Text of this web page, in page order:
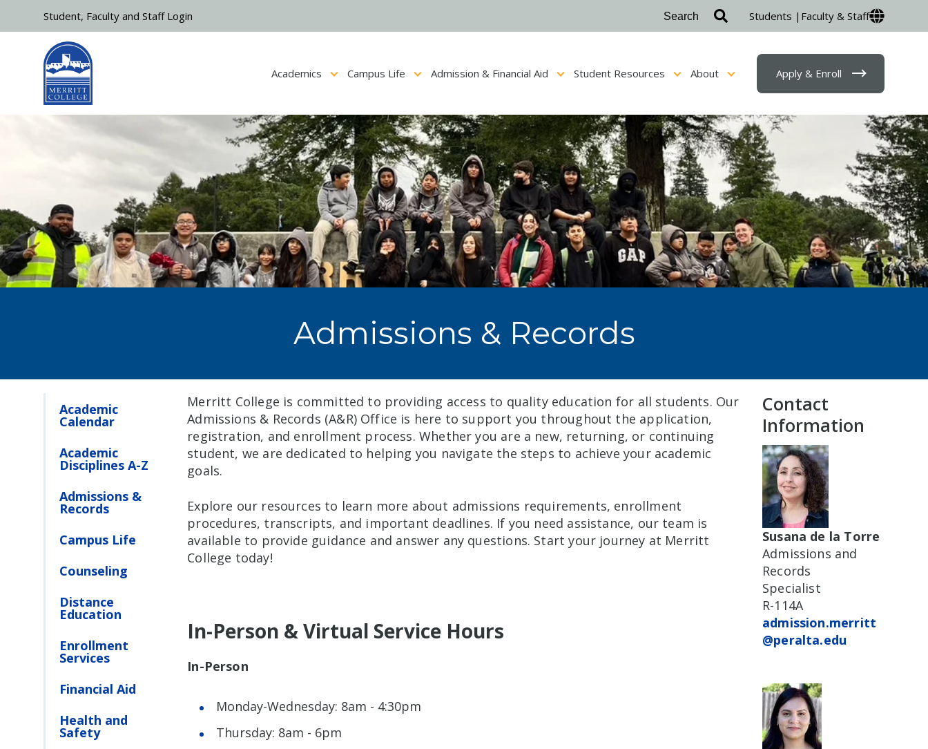
Academics
Show submenu for Academics
Campus Life
Show submenu for Campus Life
Admission & Financial Aid
Show submenu for Admission & Financial Aid
Student Resources
Show submenu for Student Resources
About
Show submenu for About
Apply & Enroll
Student, Faculty and Staff Login Students | Faculty & Staff
Admissions & Records
Academic
Calendar
Academic
Disciplines A-Z
Admissions &
Records
Campus Life
Counseling
Distance
Education
Enrollment
Services
Financial Aid
Health and
Safety
Merritt College is committed to providing access to quality education for all students. Our
Admissions & Records (A&R) Office is here to support you throughout the application,
registration, and enrollment process. Whether you are a new, returning, or continuing
student, we are dedicated to helping you navigate the steps to achieve your academic
goals.
Explore our resources to learn more about admissions requirements, enrollment
procedures, transcripts, and important deadlines. If you need assistance, our team is
available to provide guidance and answer any questions. Start your journey at Merritt
College today!
In-Person & Virtual Service Hours
In-Person
Monday-Wednesday: 8am - 4:30pm
Thursday: 8am - 6pm
Contact
Information
Susana de la Torre
Admissions and
Records
Specialist
R-114A
admission.merritt
@peralta.edu